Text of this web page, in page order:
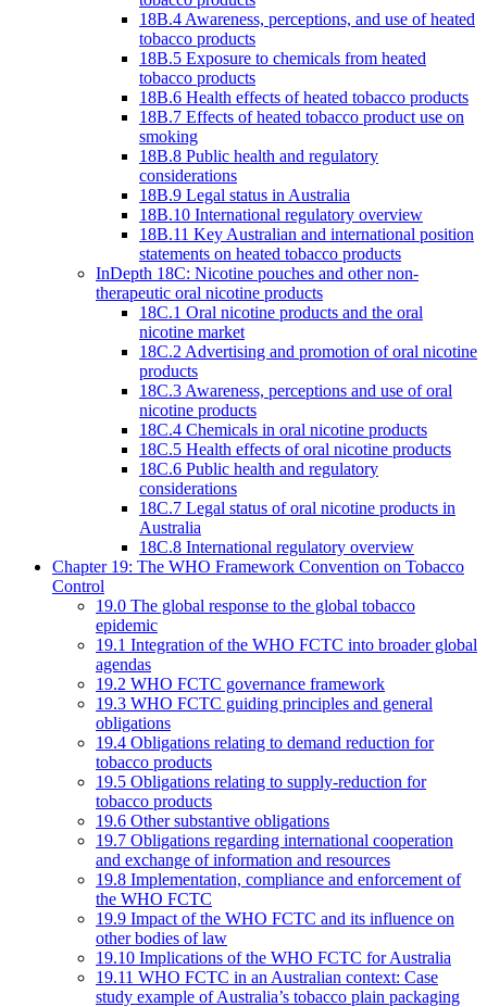
18B.4 Awareness, perceptions, and use of heated
tobacco products
18B.5 Exposure to chemicals from heated
tobacco products
18B.6 Health effects of heated tobacco products
18B.7 Effects of heated tobacco product use on
smoking
18B.8 Public health and regulatory
considerations
18B.9 Legal status in Australia
18B.10 International regulatory overview
18B.11 Key Australian and international position
statements on heated tobacco products
InDepth 18C: Nicotine pouches and other non-
therapeutic oral nicotine products
18C.1 Oral nicotine products and the oral
nicotine market
18C.2 Advertising and promotion of oral nicotine
products
18C.3 Awareness, perceptions and use of oral
nicotine products
18C.4 Chemicals in oral nicotine products
18C.5 Health effects of oral nicotine products
18C.6 Public health and regulatory
considerations
18C.7 Legal status of oral nicotine products in
Australia
18C.8 International regulatory overview
Chapter 19: The WHO Framework Convention on Tobacco
Control
19.0 The global response to the global tobacco
epidemic
19.1 Integration of the WHO FCTC into broader global
agendas
19.2 WHO FCTC governance framework
19.3 WHO FCTC guiding principles and general
obligations
19.4 Obligations relating to demand reduction for
tobacco products
19.5 Obligations relating to supply-reduction for
tobacco products
19.6 Other substantive obligations
19.7 Obligations regarding international cooperation
and exchange of information and resources
19.8 Implementation, compliance and enforcement of
the WHO FCTC
19.9 Impact of the WHO FCTC and its influence on
other bodies of law
19.10 Implications of the WHO FCTC for Australia
19.11 WHO FCTC in an Australian context: Case
study example of Australia’s tobacco plain packaging